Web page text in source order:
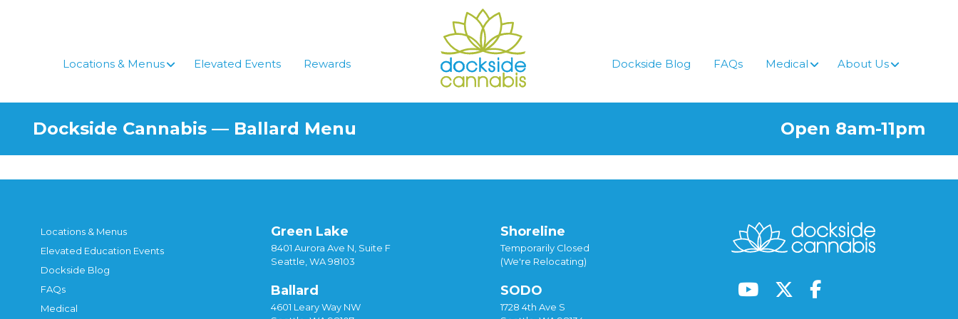
Locations & Menus Elevated Events Rewards Dockside Blog FAQs Medical About Us
Dockside Cannabis — Ballard Menu Open 8am-11pm
Locations & Menus
Elevated Education Events
Dockside Blog
FAQs
Medical
Green Lake
8401 Aurora Ave N, Suite F
Seattle, WA 98103
Ballard
4601 Leary Way NW
Shoreline
Temporarily Closed
(We're Relocating)
SODO
1728 4th Ave S